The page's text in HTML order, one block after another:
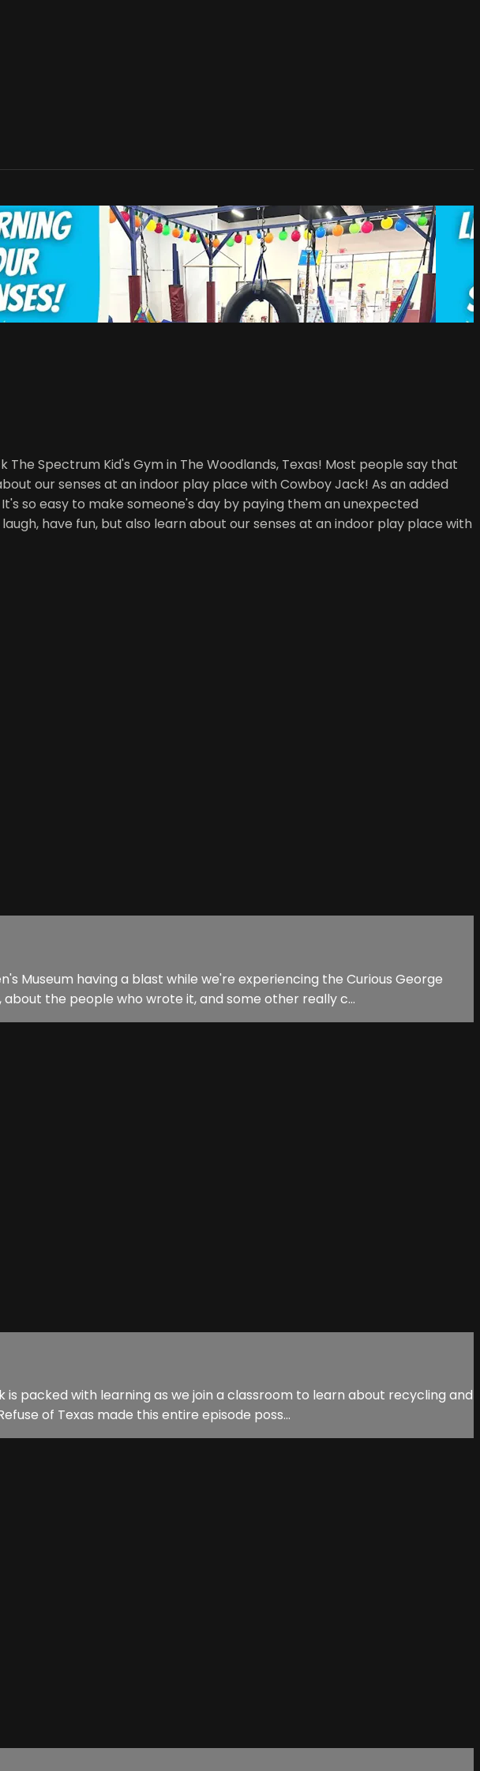
Spectrum Kid's Gym in The Woodlands, Texas! Most people say that
our senses at an indoor play place with Cowboy Jack! As an added
so easy to make someone's day by paying them an unexpected
have fun, but also learn about our senses at an indoor play place with
Museum having a blast while we're experiencing the Curious George
the people who wrote it, and some other really c...
packed with learning as we join a classroom to learn about recycling and
of Texas made this entire episode poss...